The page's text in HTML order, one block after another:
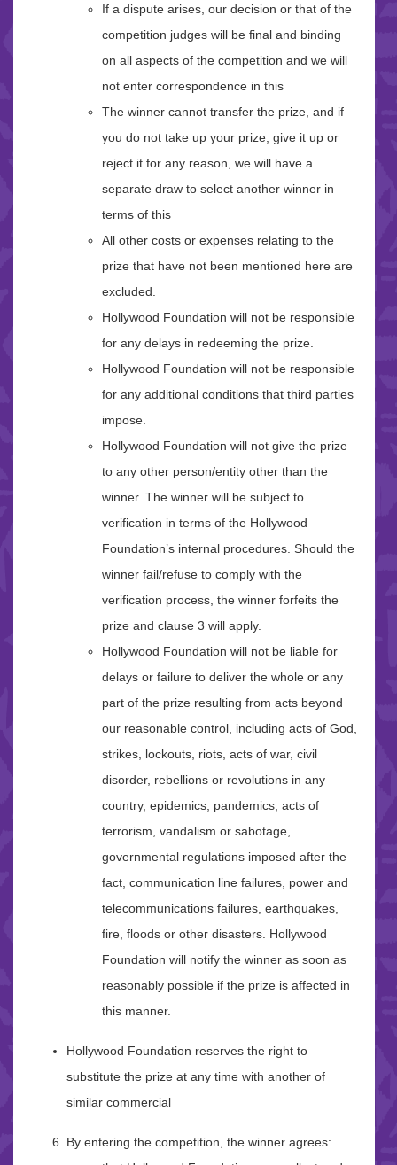
If a dispute arises, our decision or that of the
competition judges will be final and binding
on all aspects of the competition and we will
not enter correspondence in this
The winner cannot transfer the prize, and if
you do not take up your prize, give it up or
reject it for any reason, we will have a
separate draw to select another winner in
terms of this
All other costs or expenses relating to the
prize that have not been mentioned here are
excluded.
Hollywood Foundation will not be responsible
for any delays in redeeming the prize.
Hollywood Foundation will not be responsible
for any additional conditions that third parties
impose.
Hollywood Foundation will not give the prize
to any other person/entity other than the
winner. The winner will be subject to
verification in terms of the Hollywood
Foundation’s internal procedures. Should the
winner fail/refuse to comply with the
verification process, the winner forfeits the
prize and clause 3 will apply.
Hollywood Foundation will not be liable for
delays or failure to deliver the whole or any
part of the prize resulting from acts beyond
our reasonable control, including acts of God,
strikes, lockouts, riots, acts of war, civil
disorder, rebellions or revolutions in any
country, epidemics, pandemics, acts of
terrorism, vandalism or sabotage,
governmental regulations imposed after the
fact, communication line failures, power and
telecommunications failures, earthquakes,
fire, floods or other disasters. Hollywood
Foundation will notify the winner as soon as
reasonably possible if the prize is affected in
this manner.
Hollywood Foundation reserves the right to
substitute the prize at any time with another of
similar commercial
By entering the competition, the winner agrees: